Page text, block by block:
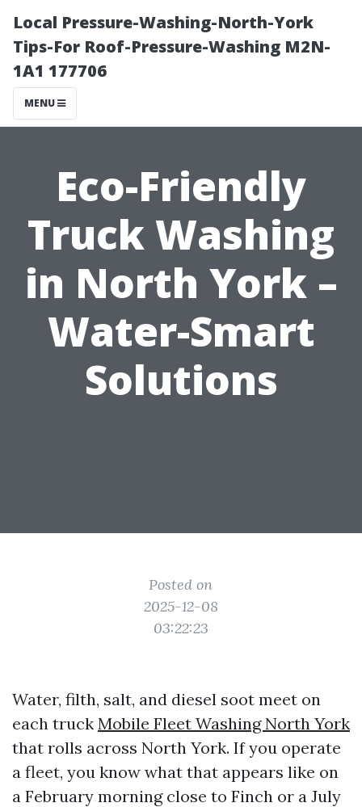
Local Pressure-Washing-North-York
Tips-For Roof-Pressure-Washing M2N-
1A1 177706
MENU
Eco-Friendly
Truck Washing
in North York –
Water-Smart
Solutions
Posted on
2025-12-08
03:22:23
Water, filth, salt, and diesel soot meet on
each truck Mobile Fleet Washing North York
that rolls across North York. If you operate
a fleet, you know what that appears like on
a February morning close to Finch or a July